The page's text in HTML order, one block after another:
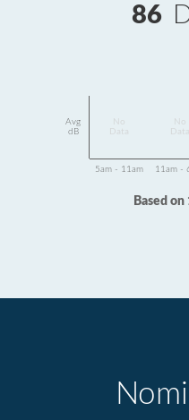
86
Avg
dB
Data
Data
5am - 11am 11am -
Based